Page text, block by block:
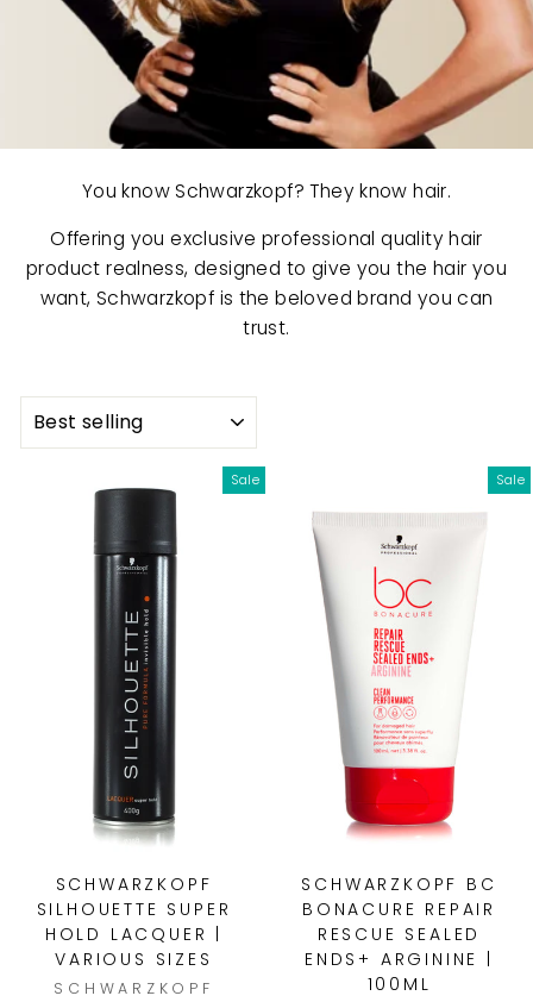
You know Schwarzkopf? They know hair.
Offering you exclusive professional quality hair
product realness, designed to give you the hair you
want, Schwarzkopf is the beloved brand you can
trust.
Sale
SCHWARZKOPF
SILHOUETTE SUPER
HOLD LACQUER |
VARIOUS SIZES
SCHWARZKOPF
Sale
SCHWARZKOPF BC
BONACURE REPAIR
RESCUE SEALED
ENDS+ ARGININE |
100ML